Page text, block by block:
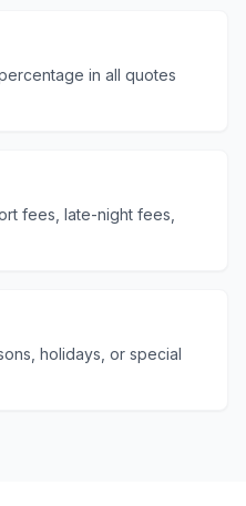
in all quotes
fees, late-night fees,
holidays, or special